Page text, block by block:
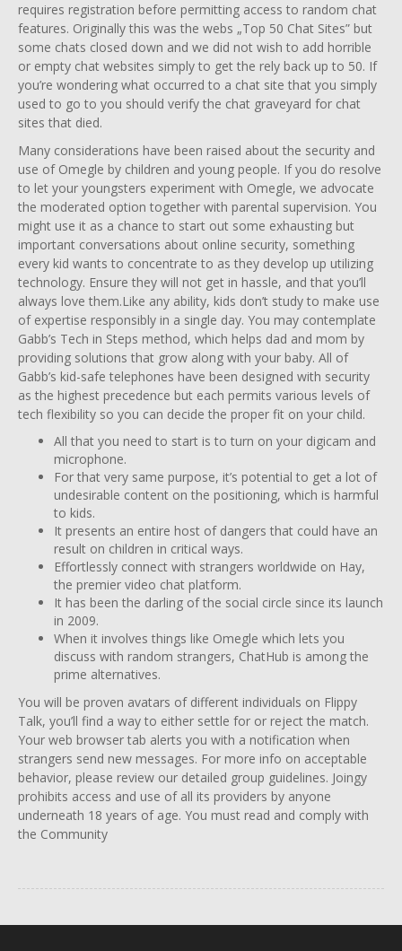
requires registration before permitting access to random chat
features. Originally this was the webs „Top 50 Chat Sites” but
some chats closed down and we did not wish to add horrible
or empty chat websites simply to get the rely back up to 50. If
you’re wondering what occurred to a chat site that you simply
used to go to you should verify the chat graveyard for chat
sites that died.
Many considerations have been raised about the security and
use of Omegle by children and young people. If you do resolve
to let your youngsters experiment with Omegle, we advocate
the moderated option together with parental supervision. You
might use it as a chance to start out some exhausting but
important conversations about online security, something
every kid wants to concentrate to as they develop up utilizing
technology. Ensure they will not get in hassle, and that you’ll
always love them.Like any ability, kids don’t study to make use
of expertise responsibly in a single day. You may contemplate
Gabb’s Tech in Steps method, which helps dad and mom by
providing solutions that grow along with your baby. All of
Gabb’s kid-safe telephones have been designed with security
as the highest precedence but each permits various levels of
tech flexibility so you can decide the proper fit on your child.
All that you need to start is to turn on your digicam and
microphone.
For that very same purpose, it’s potential to get a lot of
undesirable content on the positioning, which is harmful
to kids.
It presents an entire host of dangers that could have an
result on children in critical ways.
Effortlessly connect with strangers worldwide on Hay,
the premier video chat platform.
It has been the darling of the social circle since its launch
in 2009.
When it involves things like Omegle which lets you
discuss with random strangers, ChatHub is among the
prime alternatives.
You will be proven avatars of different individuals on Flippy
Talk, you’ll find a way to either settle for or reject the match.
Your web browser tab alerts you with a notification when
strangers send new messages. For more info on acceptable
behavior, please review our detailed group guidelines. Joingy
prohibits access and use of all its providers by anyone
underneath 18 years of age. You must read and comply with
the Community